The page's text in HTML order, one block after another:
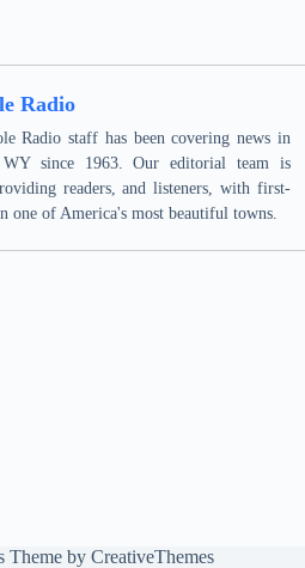
Radio
Radio staff has been covering news in
WY since 1963. Our editorial team is
readers, and listeners, with first-
one of America's most beautiful towns.
Theme by CreativeThemes